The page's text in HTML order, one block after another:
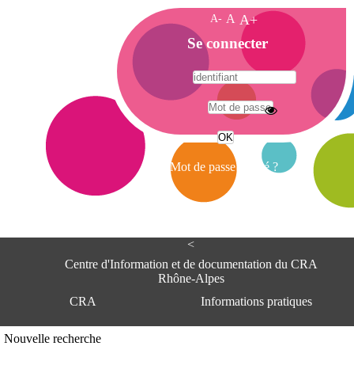
<
Centre d'Information et de documentation du CRA
Rhône-Alpes
CRA
Informations pratiques
Nouvelle recherche
A- A A+
A
c
c
e
i
Se connecter
Mot de passe oublié ?
A
e
e